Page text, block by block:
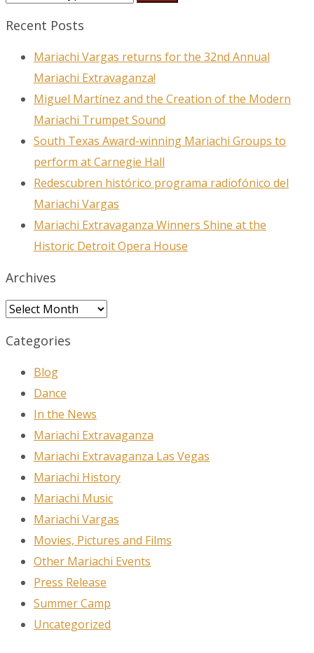
Recent Posts
Mariachi Vargas returns for the 32nd Annual
Mariachi Extravaganza!
Miguel Martínez and the Creation of the Modern
Mariachi Trumpet Sound
South Texas Award-winning Mariachi Groups to
perform at Carnegie Hall
Redescubren histórico programa radiofónico del
Mariachi Vargas
Mariachi Extravaganza Winners Shine at the
Historic Detroit Opera House
Archives
Archives
Categories
Blog
Dance
In the News
Mariachi Extravaganza
Mariachi Extravaganza Las Vegas
Mariachi History
Mariachi Music
Mariachi Vargas
Movies, Pictures and Films
Other Mariachi Events
Press Release
Summer Camp
Uncategorized